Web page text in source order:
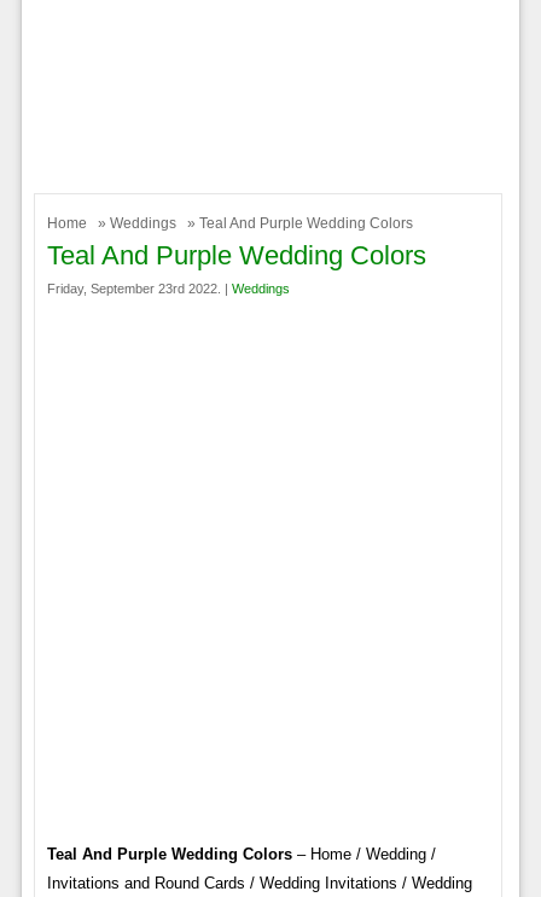
Home » Weddings » Teal And Purple Wedding Colors
Teal And Purple Wedding Colors
Friday, September 23rd 2022. | Weddings
Teal And Purple Wedding Colors– Home / Wedding /
Invitations and Round Cards / Wedding Invitations / Wedding